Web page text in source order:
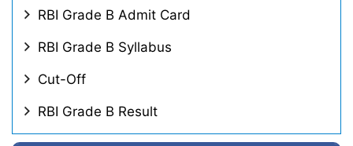
RBI Grade B Admit Card
RBI Grade B Syllabus
Cut-Off
RBI Grade B Result